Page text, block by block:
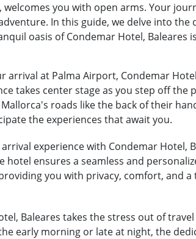
you with open arms. Your
In this guide, we delve into
oasis of Condemar Hotel, Baleares
arrival at Palma Airport, Condemar
takes center stage as you step off
roads like the back of their
the experiences that await you.
experience with Condemar Hotel,
ensures a seamless and
you with privacy, comfort, and
Baleares takes the stress out of
early morning or late at night, the